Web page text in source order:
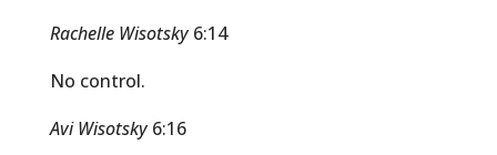
Rachelle Wisotsky 6:14
No control.
Avi Wisotsky 6:16